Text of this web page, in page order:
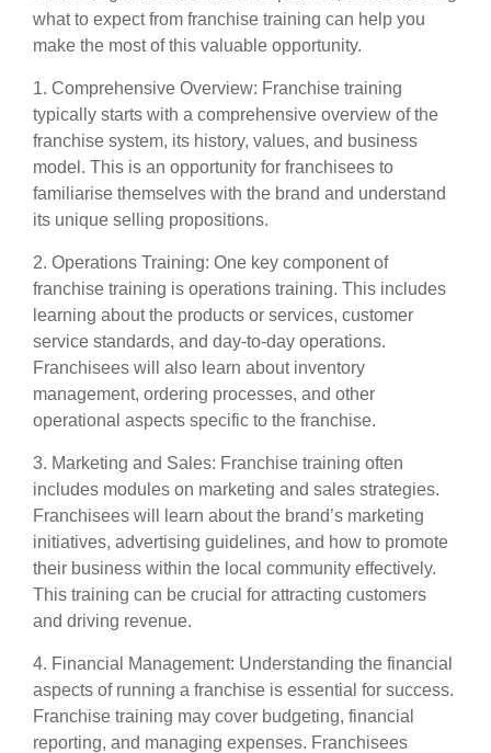
what to expect from franchise training can help you
make the most of this valuable opportunity.
1. Comprehensive Overview: Franchise training
typically starts with a comprehensive overview of the
franchise system, its history, values, and business
model. This is an opportunity for franchisees to
familiarise themselves with the brand and understand
its unique selling propositions.
2. Operations Training: One key component of
franchise training is operations training. This includes
learning about the products or services, customer
service standards, and day-to-day operations.
Franchisees will also learn about inventory
management, ordering processes, and other
operational aspects specific to the franchise.
3. Marketing and Sales: Franchise training often
includes modules on marketing and sales strategies.
Franchisees will learn about the brand’s marketing
initiatives, advertising guidelines, and how to promote
their business within the local community effectively.
This training can be crucial for attracting customers
and driving revenue.
4. Financial Management: Understanding the financial
aspects of running a franchise is essential for success.
Franchise training may cover budgeting, financial
reporting, and managing expenses. Franchisees